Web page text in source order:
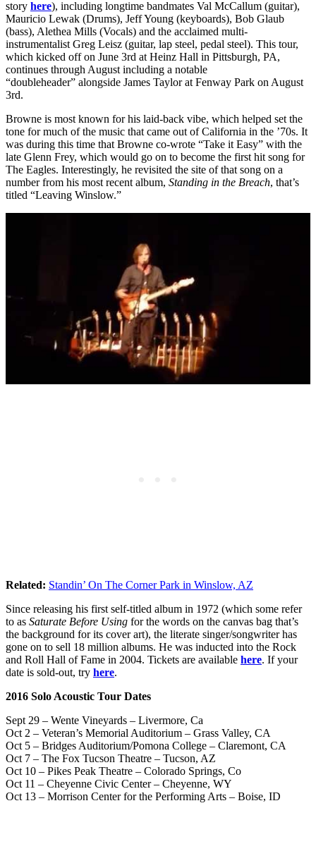
story here), including longtime bandmates Val McCallum (guitar),
Mauricio Lewak (Drums), Jeff Young (keyboards), Bob Glaub
(bass), Alethea Mills (Vocals) and the acclaimed multi-
instrumentalist Greg Leisz (guitar, lap steel, pedal steel). This tour,
which kicked off on June 3rd at Heinz Hall in Pittsburgh, PA,
continues through August including a notable
“doubleheader” alongside James Taylor at Fenway Park on August
3rd.
Browne is most known for his laid-back vibe, which helped set the
tone for much of the music that came out of California in the ’70s. It
was during this time that Browne co-wrote “Take it Easy” with the
late Glenn Frey, which would go on to become the first hit song for
The Eagles. Interestingly, he revisited the site of that song on a
number from his most recent album, Standing in the Breach, that’s
titled “Leaving Winslow.”
Related: Standin’ On The Corner Park in Winslow, AZ
Since releasing his first self-titled album in 1972 (which some refer
to as Saturate Before Using for the words on the canvas bag that’s
the background for its cover art), the literate singer/songwriter has
gone on to sell 18 million albums. He was inducted into the Rock
and Roll Hall of Fame in 2004. Tickets are available here. If your
date is sold-out, try here.
2016 Solo Acoustic Tour Dates
Sept 29 – Wente Vineyards – Livermore, Ca
Oct 2 – Veteran’s Memorial Auditorium – Grass Valley, CA
Oct 5 – Bridges Auditorium/Pomona College – Claremont, CA
Oct 7 – The Fox Tucson Theatre – Tucson, AZ
Oct 10 – Pikes Peak Theatre – Colorado Springs, Co
Oct 11 – Cheyenne Civic Center – Cheyenne, WY
Oct 13 – Morrison Center for the Performing Arts – Boise, ID